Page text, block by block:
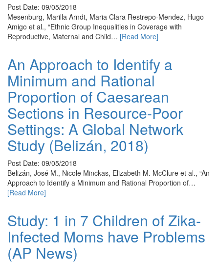
Post Date: 09/05/2018
Mesenburg, Marilla Arndt, Maria Clara Restrepo-Mendez, Hugo
Amigo et al., “Ethnic Group Inequalities in Coverage with
Reproductive, Maternal and Child… [Read More]
An Approach to Identify a
Minimum and Rational
Proportion of Caesarean
Sections in Resource-Poor
Settings: A Global Network
Study (Belizán, 2018)
Post Date: 09/05/2018
Belizán, José M., Nicole Minckas, Elizabeth M. McClure et al., “An
Approach to Identify a Minimum and Rational Proportion of…
[Read More]
Study: 1 in 7 Children of Zika-
Infected Moms have Problems
(AP News)